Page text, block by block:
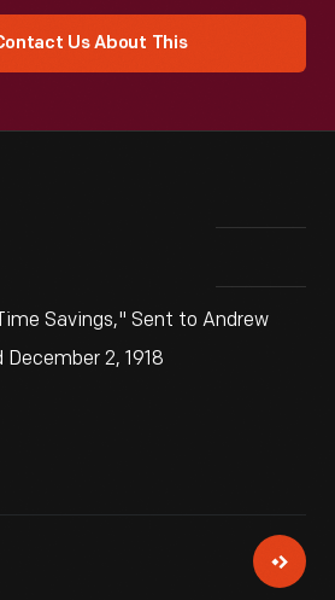
Us About This
Savings," Sent to Andrew
2, 1918